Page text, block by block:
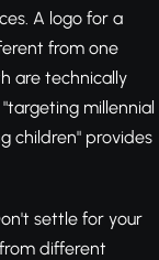
A logo for a
from one
are technically
millennial
children" provides
settle for your
different